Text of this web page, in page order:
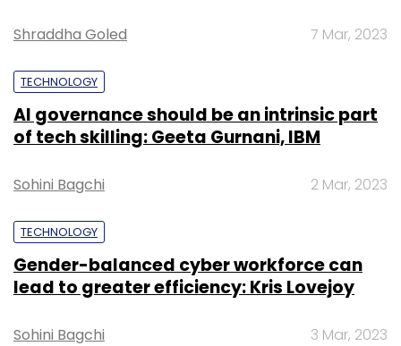
Shraddha Goled 7 Mar, 2023
TECHNOLOGY
AI governance should be an intrinsic part
of tech skilling: Geeta Gurnani, IBM
Sohini Bagchi 2 Mar, 2023
TECHNOLOGY
Gender-balanced cyber workforce can
lead to greater efficiency: Kris Lovejoy
Sohini Bagchi 3 Mar, 2023